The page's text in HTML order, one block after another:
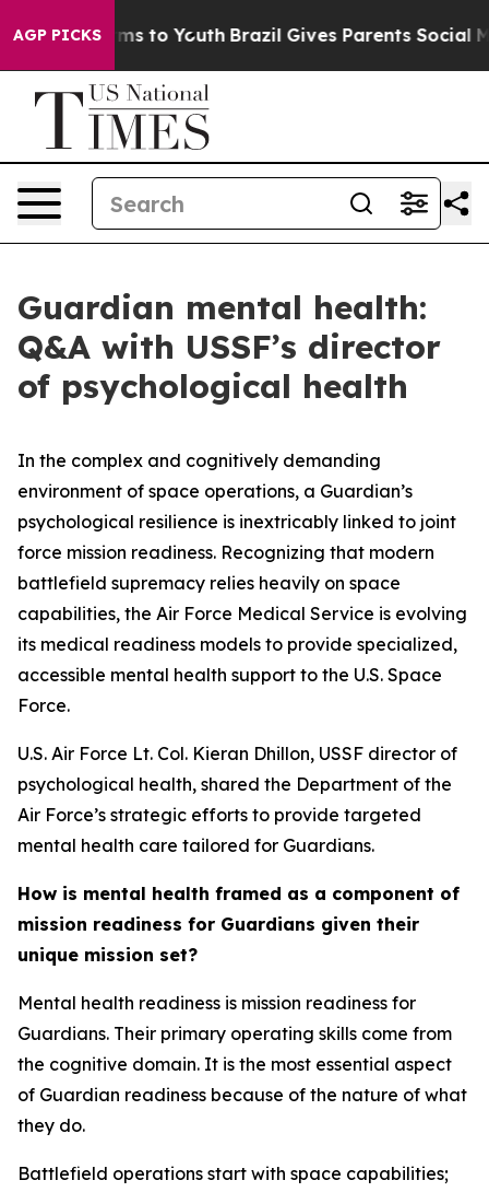
AGP PICKS
Harms to Youth Brazil Gives Parents Social Media
Guardian mental health:
Q&A with USSF’s director
of psychological health
In the complex and cognitively demanding
environment of space operations, a Guardian’s
psychological resilience is inextricably linked to joint
force mission readiness. Recognizing that modern
battlefield supremacy relies heavily on space
capabilities, the Air Force Medical Service is evolving
its medical readiness models to provide specialized,
accessible mental health support to the U.S. Space
Force.
U.S. Air Force Lt. Col. Kieran Dhillon, USSF director of
psychological health, shared the Department of the
Air Force’s strategic efforts to provide targeted
mental health care tailored for Guardians.
How is mental health framed as a component of
mission readiness for Guardians given their
unique mission set?
Mental health readiness is mission readiness for
Guardians. Their primary operating skills come from
the cognitive domain. It is the most essential aspect
of Guardian readiness because of the nature of what
they do.
Battlefield operations start with space capabilities;